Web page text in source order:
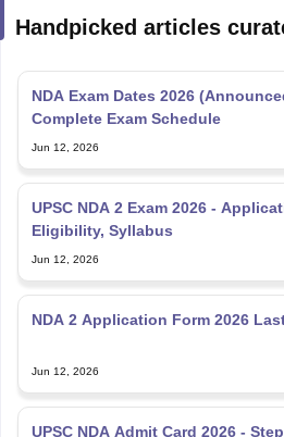
Handpicked articles
NDA Exam Dates 2026
Complete Exam Schedule
Jun 12, 2026
UPSC NDA 2 Exam 2026 -
Eligibility, Syllabus
Jun 12, 2026
NDA 2 Application Form 2026
Jun 12, 2026
UPSC NDA Admit Card 2026 -